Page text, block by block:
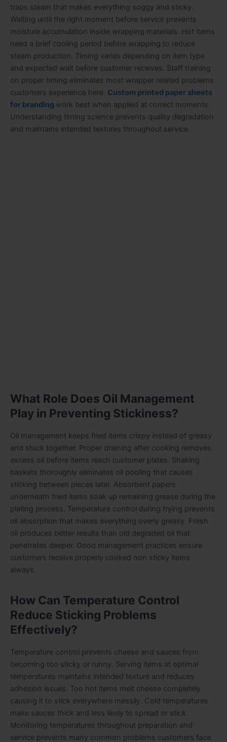
traps steam that makes everything soggy and sticky.
Waiting until the right moment before service prevents
moisture accumulation inside wrapping materials. Hot items
need a brief cooling period before wrapping to reduce
steam production. Timing varies depending on item type
and expected wait before customer receives. Staff training
on proper timing eliminates most wrapper related problems
customers experience here. Custom printed paper sheets
for branding work best when applied at correct moments.
Understanding timing science prevents quality degradation
and maintains intended textures throughout service.
What Role Does Oil Management
Play in Preventing Stickiness?
Oil management keeps fried items crispy instead of greasy
and stuck together. Proper draining after cooking removes
excess oil before items reach customer plates. Shaking
baskets thoroughly eliminates oil pooling that causes
sticking between pieces later. Absorbent papers
underneath fried items soak up remaining grease during the
plating process. Temperature control during frying prevents
oil absorption that makes everything overly greasy. Fresh
oil produces better results than old degraded oil that
penetrates deeper. Good management practices ensure
customers receive properly cooked non sticky items
always.
How Can Temperature Control
Reduce Sticking Problems
Effectively?
Temperature control prevents cheese and sauces from
becoming too sticky or runny. Serving items at optimal
temperatures maintains intended texture and reduces
adhesion issues. Too hot items melt cheese completely
causing it to stick everywhere messily. Cold temperatures
make sauces thick and less likely to spread or stick.
Monitoring temperatures throughout preparation and
service prevents many common problems customers face.